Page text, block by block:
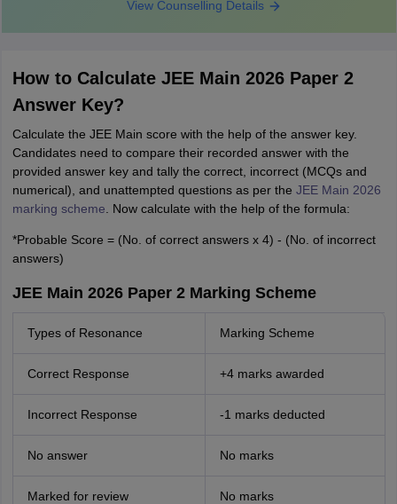
View Counselling Details
How to Calculate JEE Main 2026 Paper 2
Answer Key?
Calculate the JEE Main score with the help of the answer key.
Candidates need to compare their recorded answer with the
provided answer key and tally the correct, incorrect (MCQs and
numerical), and unattempted questions as per the JEE Main 2026
marking scheme . Now calculate with the help of the formula:
*Probable Score = (No. of correct answers x 4) - (No. of incorrect
answers)
JEE Main 2026 Paper 2 Marking Scheme
Types of Resonance Marking Scheme
Correct Response +4 marks awarded
Incorrect Response -1 marks deducted
No answer No marks
Marked for review No marks